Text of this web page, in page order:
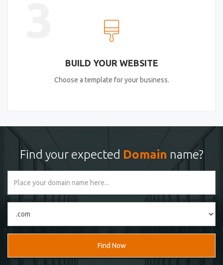
BUILD YOUR WEBSITE
Choose a template for your business.
Find your expected Domain name?
Find Now